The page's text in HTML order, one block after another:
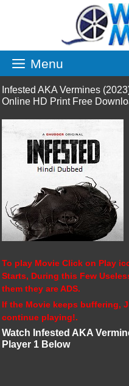
Menu
Infested AKA Vermines
Online HD Print Free
To play Movie Click on Play
Starts, During this Few
them they are ADS.
If the Movie keeps buffering,
continue playing!.
Watch Infested AKA
Player 1 Below